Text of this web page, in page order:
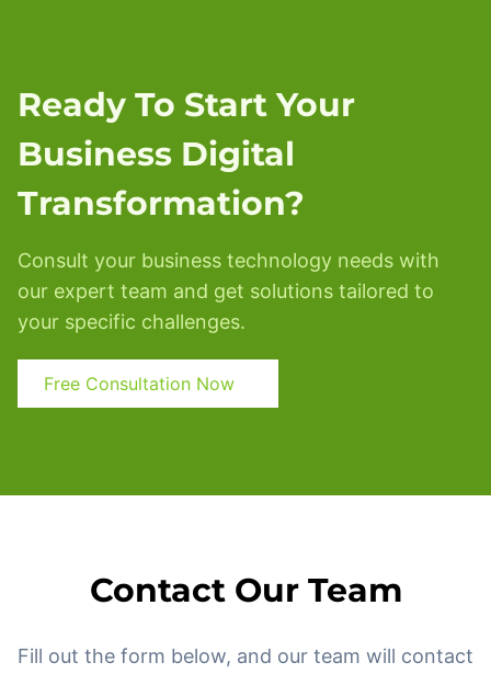
Ready To Start Your
Business Digital
Transformation?
Consult your business technology needs with
our expert team and get solutions tailored to
your specific challenges.
Free Consultation Now
Contact Our Team
Fill out the form below, and our team will contact